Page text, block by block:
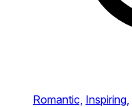
Romantic, Inspiring,